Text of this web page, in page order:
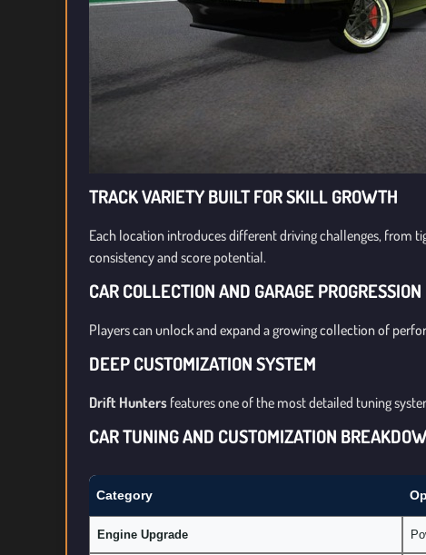
TRACK VARIETY BUILT FOR SKILL GROWTH
Each location introduces different driving challenges, from
consistency and score potential.
CAR COLLECTION AND GARAGE PROGRESSION
Players can unlock and expand a growing collection of
DEEP CUSTOMIZATION SYSTEM
Drift Hunters features one of the most detailed tuning
CAR TUNING AND CUSTOMIZATION
Category
Engine Upgrade